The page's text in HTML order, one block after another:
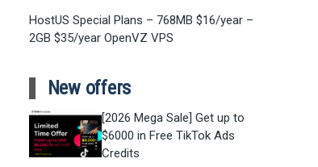
HostUS Special Plans – 768MB $16/year –
2GB $35/year OpenVZ VPS
New offers
[2026 Mega Sale] Get up to
$6000 in Free TikTok Ads
Credits